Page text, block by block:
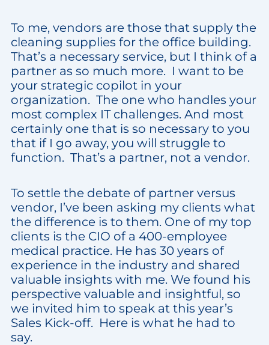
To me, vendors are those that supply the
cleaning supplies for the office building.
That’s a necessary service, but I think of a
partner as so much more. I want to be
your strategic copilot in your
organization. The one who handles your
most complex IT challenges. And most
certainly one that is so necessary to you
that if I go away, you will struggle to
function. That’s a partner, not a vendor.
To settle the debate of partner versus
vendor, I’ve been asking my clients what
the difference is to them. One of my top
clients is the CIO of a 400-employee
medical practice. He has 30 years of
experience in the industry and shared
valuable insights with me. We found his
perspective valuable and insightful, so
we invited him to speak at this year’s
Sales Kick-off. Here is what he had to
say.